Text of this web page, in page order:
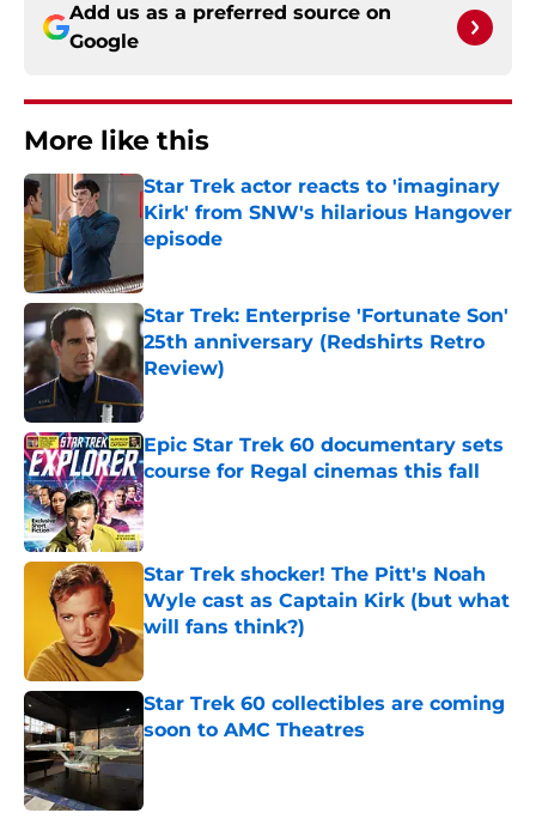
Add us as a preferred source on
Google
More like this
Star Trek actor reacts to 'imaginary
Kirk' from SNW's hilarious Hangover
episode
Star Trek: Enterprise 'Fortunate Son'
25th anniversary (Redshirts Retro
Review)
Epic Star Trek 60 documentary sets
course for Regal cinemas this fall
Published by on Invalid Date
Star Trek shocker! The Pitt's Noah
Wyle cast as Captain Kirk (but what
will fans think?)
Star Trek 60 collectibles are coming
soon to AMC Theatres
Published by on Invalid Date